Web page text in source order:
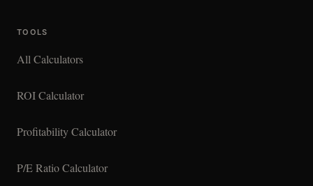
TOOLS
All Calculators
ROI Calculator
Profitability Calculator
P/E Ratio Calculator